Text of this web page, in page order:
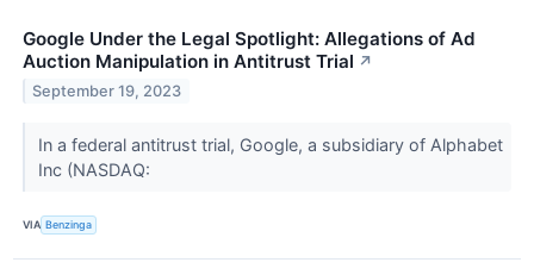
Google Under the Legal Spotlight: Allegations of Ad
Auction Manipulation in Antitrust Trial ↗
September 19, 2023
In a federal antitrust trial, Google, a subsidiary of Alphabet
Inc (NASDAQ:
VIA Benzinga